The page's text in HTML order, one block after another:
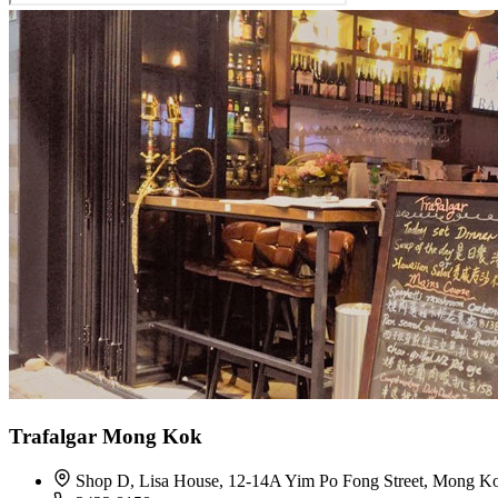
Trafalgar Mong Kok
Shop D, Lisa House, 12-14A Yim Po Fong Street, Mong